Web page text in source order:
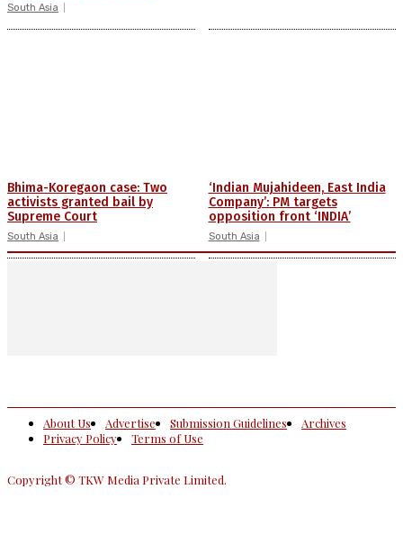
South Asia
Bhima-Koregaon case: Two
activists granted bail by
Supreme Court
South Asia
‘Indian Mujahideen, East India
Company’: PM targets
opposition front ‘INDIA’
South Asia
About Us Advertise Submission Guidelines
Archives
Privacy Policy
Terms of Use
Copyright © TKW Media Private Limited.